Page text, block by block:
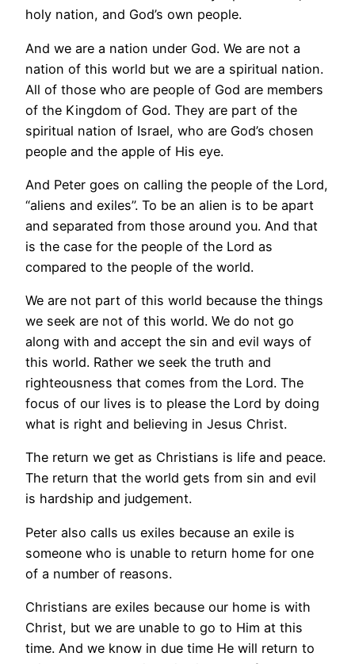
holy nation, and God’s own people.
And we are a nation under God. We are not a
nation of this world but we are a spiritual nation.
All of those who are people of God are members
of the Kingdom of God. They are part of the
spiritual nation of Israel, who are God’s chosen
people and the apple of His eye.
And Peter goes on calling the people of the Lord,
“aliens and exiles”. To be an alien is to be apart
and separated from those around you. And that
is the case for the people of the Lord as
compared to the people of the world.
We are not part of this world because the things
we seek are not of this world. We do not go
along with and accept the sin and evil ways of
this world. Rather we seek the truth and
righteousness that comes from the Lord. The
focus of our lives is to please the Lord by doing
what is right and believing in Jesus Christ.
The return we get as Christians is life and peace.
The return that the world gets from sin and evil
is hardship and judgement.
Peter also calls us exiles because an exile is
someone who is unable to return home for one
of a number of reasons.
Christians are exiles because our home is with
Christ, but we are unable to go to Him at this
time. And we know in due time He will return to